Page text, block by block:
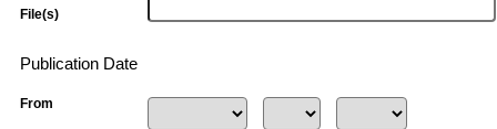
File(s)
Publication Date
From